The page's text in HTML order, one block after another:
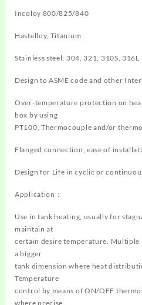
Incoloy 800/825/840
Hastelloy, Titanium
Stainless steel: 304, 321, 310S, 316L
Design to ASME code and other
Over-temperature protection on
box by using
PT100, Thermocouple and/or
Flanged connection, ease of
Design for Life in cyclic or
Application：
Use in tank heating, usually for
maintain at
certain desire temperature. Multiple
a bigger
tank dimension where heat
Temperature
control by means of ON/OFF
where precise